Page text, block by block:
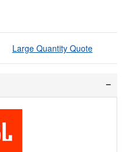
Large Quantity Quote